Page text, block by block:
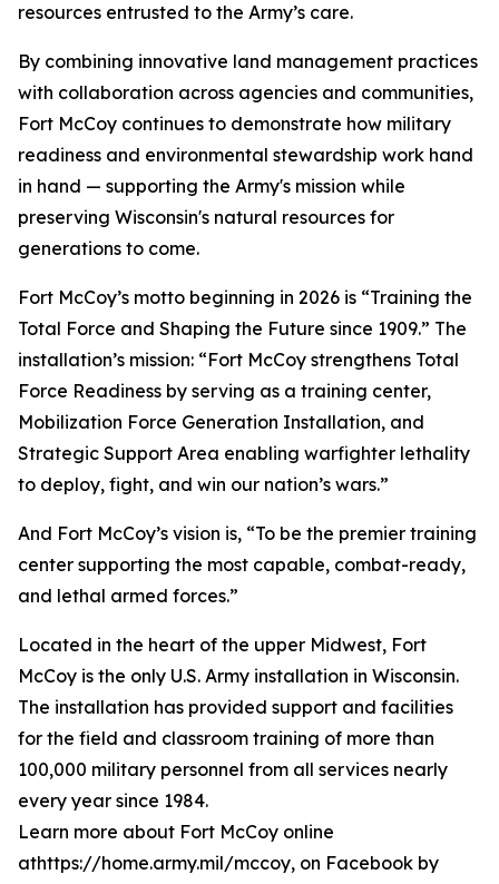
resources entrusted to the Army’s care.
By combining innovative land management practices
with collaboration across agencies and communities,
Fort McCoy continues to demonstrate how military
readiness and environmental stewardship work hand
in hand — supporting the Army's mission while
preserving Wisconsin's natural resources for
generations to come.
Fort McCoy’s motto beginning in 2026 is “Training the
Total Force and Shaping the Future since 1909.” The
installation’s mission: “Fort McCoy strengthens Total
Force Readiness by serving as a training center,
Mobilization Force Generation Installation, and
Strategic Support Area enabling warfighter lethality
to deploy, fight, and win our nation’s wars.”
And Fort McCoy’s vision is, “To be the premier training
center supporting the most capable, combat-ready,
and lethal armed forces.”
Located in the heart of the upper Midwest, Fort
McCoy is the only U.S. Army installation in Wisconsin.
The installation has provided support and facilities
for the field and classroom training of more than
100,000 military personnel from all services nearly
every year since 1984.
Learn more about Fort McCoy online
athttps://home.army.mil/mccoy, on Facebook by